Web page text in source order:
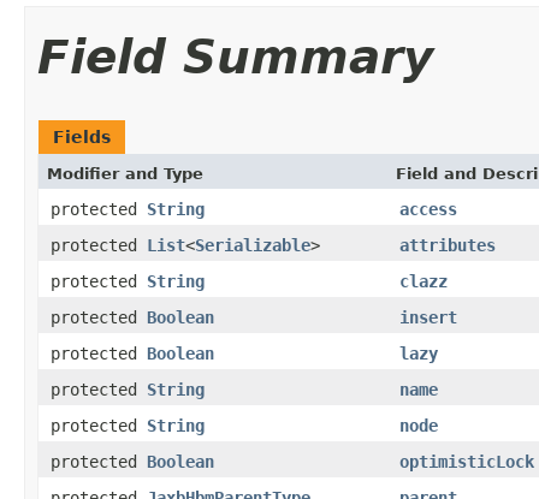
Field Summary
Fields
Modifier and Type Field and
protected String
access
protected List<Serializable>
attributes
protected String
clazz
protected Boolean
insert
protected Boolean
lazy
protected String
name
protected String
node
protected Boolean
optimisticLock